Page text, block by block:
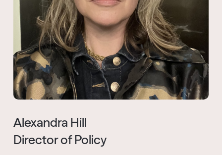
communications audience research and polling projects.
As Strategy Director at Australian Progress, she designed and
delivered the Strategic Communications for Social Change
Fellowship and ran regular trainings on government relations and
media engagement. Jessica has a strong background in
delivering one-on-one media coaching for high profile political
candidates and has managed media for state and federal
election campaigns. Beginning her career in the federal
for government agencies.
Jessica was a director at the Human Rights Law Centre (2018–
2023) and co-chaired the Fair Agenda board (2018–2021). A Pro
Alexandra Hill
Director of Policy